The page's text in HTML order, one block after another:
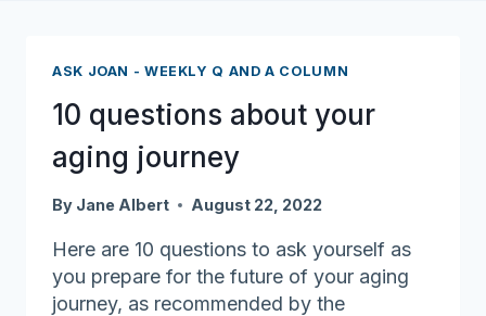
ASK JOAN - WEEKLY Q AND A COLUMN
10 questions about your
aging journey
By Jane Albert August 22, 2022
Here are 10 questions to ask yourself as
you prepare for the future of your aging
journey, as recommended by the